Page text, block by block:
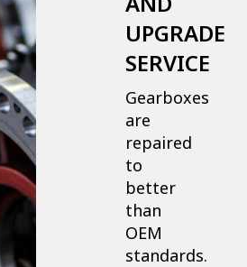
UPGRADE
SERVICE
Gearboxes
are
repaired
to
better
than
OEM
standards.